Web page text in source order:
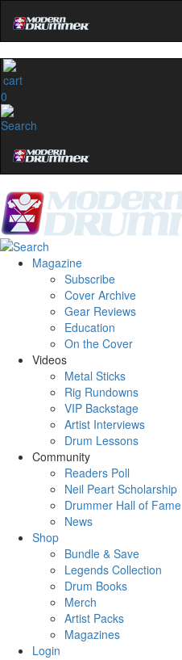
0
Magazine
Subscribe
Cover Archive
Gear Reviews
Education
On the Cover
Videos
Metal Sticks
Rig Rundowns
VIP Backstage
Artist Interviews
Drum Lessons
Community
Readers Poll
Neil Peart Scholarship
Drummer Hall of Fame
News
Shop
Bundle & Save
Legends Collection
Drum Books
Merch
Artist Packs
Magazines
Login